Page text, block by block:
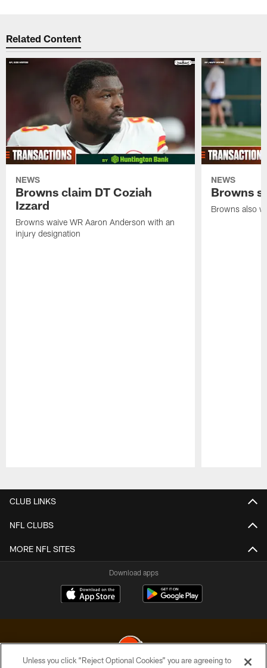
Related Content
NEWS
Browns claim DT Coziah
Izzard
Browns waive WR Aaron Anderson with an
injury designation
NEWS
Browns
Browns also
CLUB LINKS
NFL CLUBS
MORE NFL SITES
Download apps
Unless you click “Reject Optional Cookies” you are agreeing to